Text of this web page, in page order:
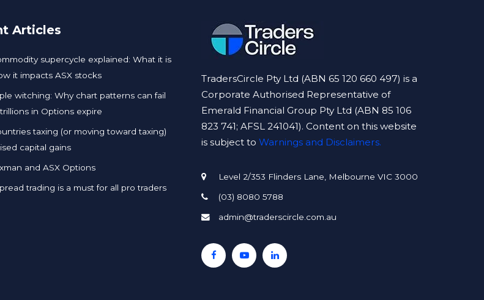
Articles
supercycle explained: What it is
it impacts ASX stocks
witching: Why chart patterns can fail
in Options expire
taxing (or moving toward taxing)
capital gains
and ASX Options
trading is a must for all pro traders
TradersCircle Pty Ltd (ABN 65 120 660 497) is a
Corporate Authorised Representative of
Emerald Financial Group Pty Ltd (ABN 85 106
823 741; AFSL 241041). Content on this website
is subject to Warnings and Disclaimers.
Level 2/353 Flinders Lane, Melbourne VIC 3000
(03) 8080 5788
admin@traderscircle.com.au